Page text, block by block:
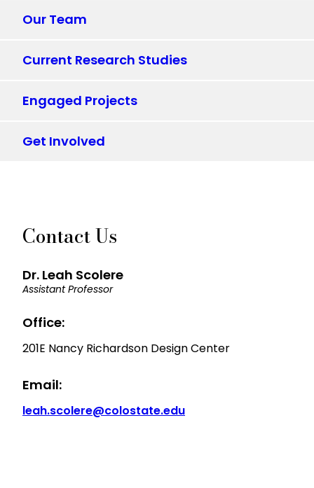
Our Team
Current Research Studies
Engaged Projects
Get Involved
Contact Us
Dr. Leah Scolere
Assistant Professor
Office:
201E Nancy Richardson Design Center
Email:
leah.scolere@colostate.edu